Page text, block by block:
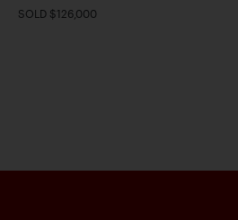
SOLD $126,000